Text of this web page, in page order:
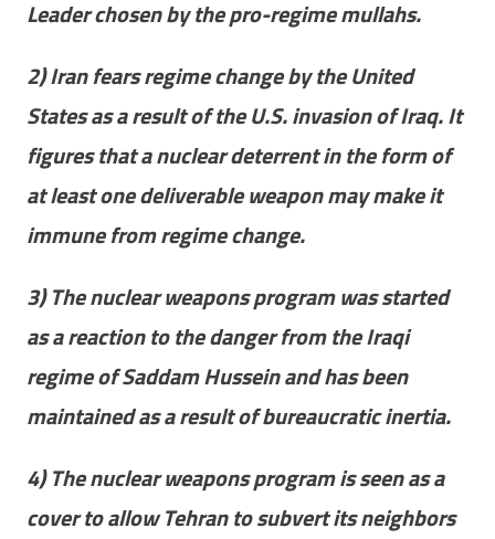
Leader chosen by the pro-regime mullahs.
2) Iran fears regime change by the United
States as a result of the U.S. invasion of Iraq. It
figures that a nuclear deterrent in the form of
at least one deliverable weapon may make it
immune from regime change.
3) The nuclear weapons program was started
as a reaction to the danger from the Iraqi
regime of Saddam Hussein and has been
maintained as a result of bureaucratic inertia.
4) The nuclear weapons program is seen as a
cover to allow Tehran to subvert its neighbors